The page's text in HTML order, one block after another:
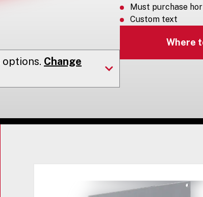
options. Change
Must purchase
Custom text
Where